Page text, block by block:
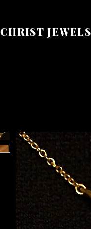
CHRIST JEWELS